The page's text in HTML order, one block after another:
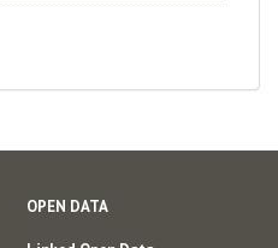
OPEN DATA